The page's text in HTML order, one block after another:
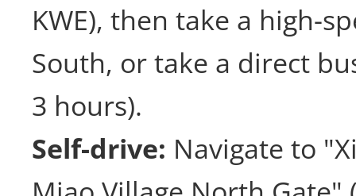
KWE), then take a high-
South, or take a direct
3 hours).
Self-drive: Navigate to